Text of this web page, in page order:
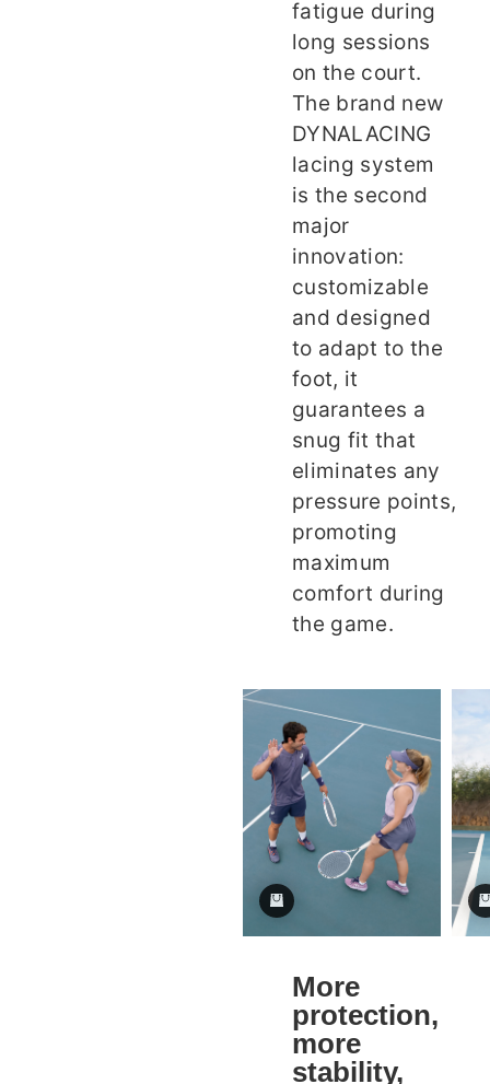
fatigue during
long sessions
on the court.
The brand new
DYNALACING
lacing system
is the second
major
innovation:
customizable
and designed
to adapt to the
foot, it
guarantees a
snug fit that
eliminates any
pressure points,
promoting
maximum
comfort during
the game.
More
protection,
more
stability,